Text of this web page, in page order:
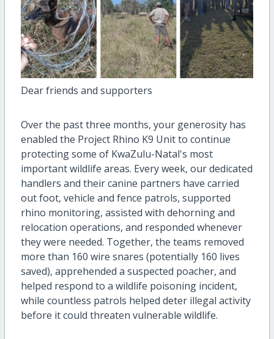
Dear friends and supporters
Over the past three months, your generosity has
enabled the Project Rhino K9 Unit to continue
protecting some of KwaZulu-Natal's most
important wildlife areas. Every week, our dedicated
handlers and their canine partners have carried
out foot, vehicle and fence patrols, supported
rhino monitoring, assisted with dehorning and
relocation operations, and responded whenever
they were needed. Together, the teams removed
more than 160 wire snares (potentially 160 lives
saved), apprehended a suspected poacher, and
helped respond to a wildlife poisoning incident,
while countless patrols helped deter illegal activity
before it could threaten vulnerable wildlife.